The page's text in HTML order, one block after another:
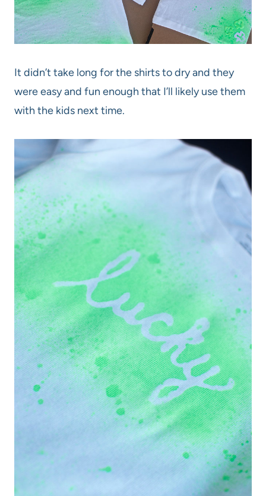
It didn’t take long for the shirts to dry and they
were easy and fun enough that I’ll likely use them
with the kids next time.